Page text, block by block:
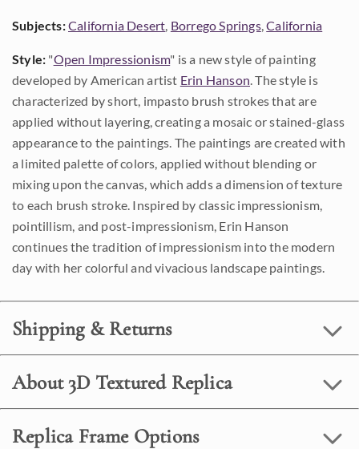
Subjects:California Desert, Borrego Springs,California
Style: "Open Impressionism" is a new style of painting
developed by American artist Erin Hanson. The style is
characterized by short, impasto brush strokes that are
applied without layering, creating a mosaic or stained-glass
appearance to the paintings. The paintings are created with
a limited palette of colors, applied without blending or
mixing upon the canvas, which adds a dimension of texture
to each brush stroke. Inspired by classic impressionism,
pointillism, and post-impressionism, Erin Hanson
continues the tradition of impressionism into the modern
day with her colorful and vivacious landscape paintings.
Shipping & Returns
About 3D Textured Replica
Replica Frame Options